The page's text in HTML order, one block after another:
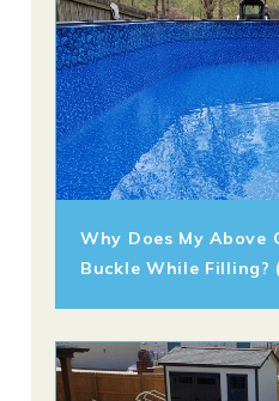
Why Does My Above
Buckle While Filling?